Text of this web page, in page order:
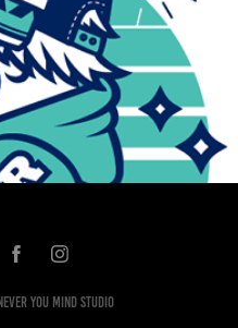
Package
You Mind Studio